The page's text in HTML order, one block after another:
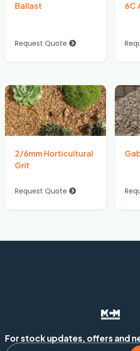
Ballast
Request Quote
6C
2/6mm Horticultural
Grit
Request Quote
For stock updates, offers and